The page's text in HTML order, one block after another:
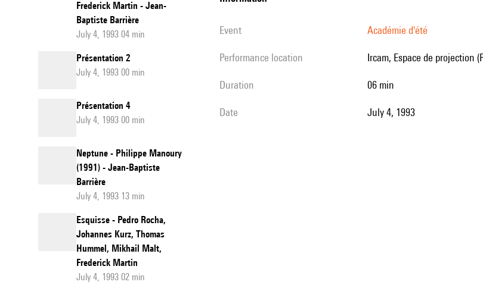
Frederick Martin - Jean-
Baptiste Barrière
July 4, 1993 04 min
Présentation 2
July 4, 1993 00 min
Présentation 4
July 4, 1993 00 min
Neptune - Philippe Manoury
(1991) - Jean-Baptiste
Barrière
July 4, 1993 13 min
Esquisse - Pedro Rocha,
Johannes Kurz, Thomas
Hummel, Mikhail Malt,
Frederick Martin
July 4, 1993 02 min
event Académie d'été
performance location Ircam, Espace de projection
duration 06 min
date July 4, 1993